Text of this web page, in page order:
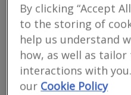
Western Building Consultants
By clicking “Accept
to the storing of
help us understand
how, as well as
interactions with
our Cookie Policy